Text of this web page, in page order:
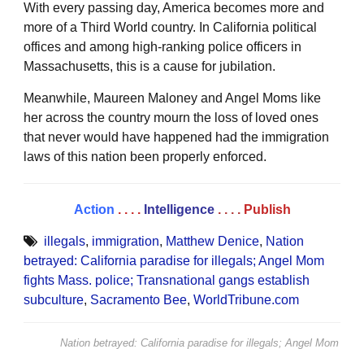
With every passing day, America becomes more and
more of a Third World country. In California political
offices and among high-ranking police officers in
Massachusetts, this is a cause for jubilation.
Meanwhile, Maureen Maloney and Angel Moms like
her across the country mourn the loss of loved ones
that never would have happened had the immigration
laws of this nation been properly enforced.
Action . . . . Intelligence . . . . Publish
illegals, immigration, Matthew Denice, Nation
betrayed: California paradise for illegals; Angel Mom
fights Mass. police; Transnational gangs establish
subculture, Sacramento Bee, WorldTribune.com
Nation betrayed: California paradise for illegals; Angel Mom